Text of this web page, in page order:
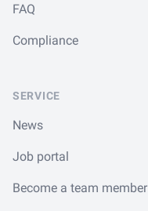
FAQ
Compliance
SERVICE
News
Job portal
Become a team member